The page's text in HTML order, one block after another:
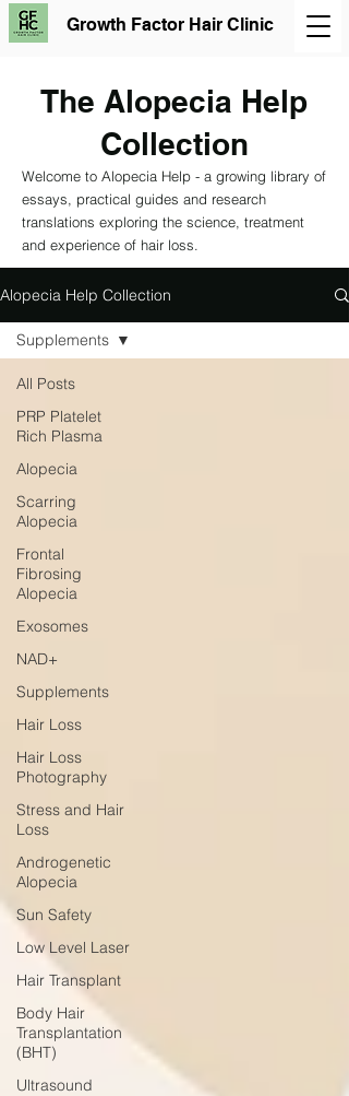
Growth Factor Hair Clinic
The Alopecia Help
Collection
Welcome to Alopecia Help - a growing library of
essays, practical guides and research
translations exploring the science, treatment
and experience of hair loss.
Alopecia Help Collection
All Posts
PRP Platelet
Rich Plasma
Alopecia
Scarring
Alopecia
Frontal
Fibrosing
Alopecia
Exosomes
NAD+
Supplements
Hair Loss
Hair Loss
Photography
Stress and Hair
Loss
Androgenetic
Alopecia
Sun Safety
Low Level Laser
Hair Transplant
Body Hair
Transplantation
(BHT)
Ultrasound
Supplements